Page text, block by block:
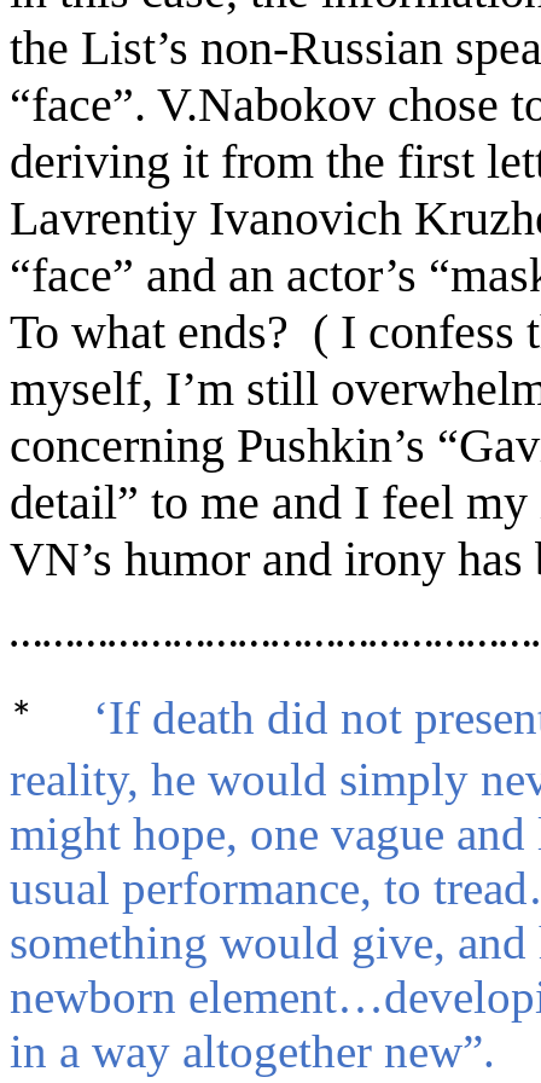
the List’s non-Russian
“face”. V.Nabokov chose
deriving it from the first
Lavrentiy Ivanovich
“face” and an actor’s
To what ends? ( I confess
myself, I’m still
concerning Pushkin’s
detail” to me and I feel
VN’s humor and irony
*
‘If death did not
reality, he would simply
might hope, one vague
usual performance, to
something would give,
newborn
in a way altogether new”.